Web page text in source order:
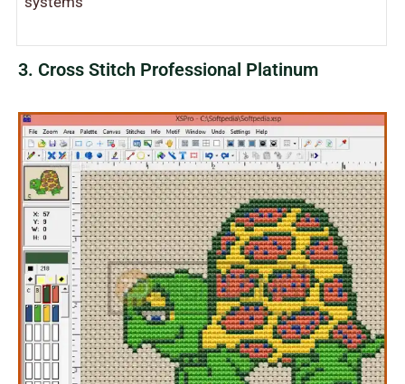
3. Cross Stitch Professional Platinum